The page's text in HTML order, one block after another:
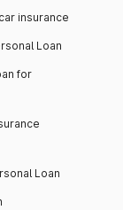
insurance
Loan
for
Loan